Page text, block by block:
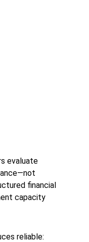
evaluate
financial
capacity
reliable: